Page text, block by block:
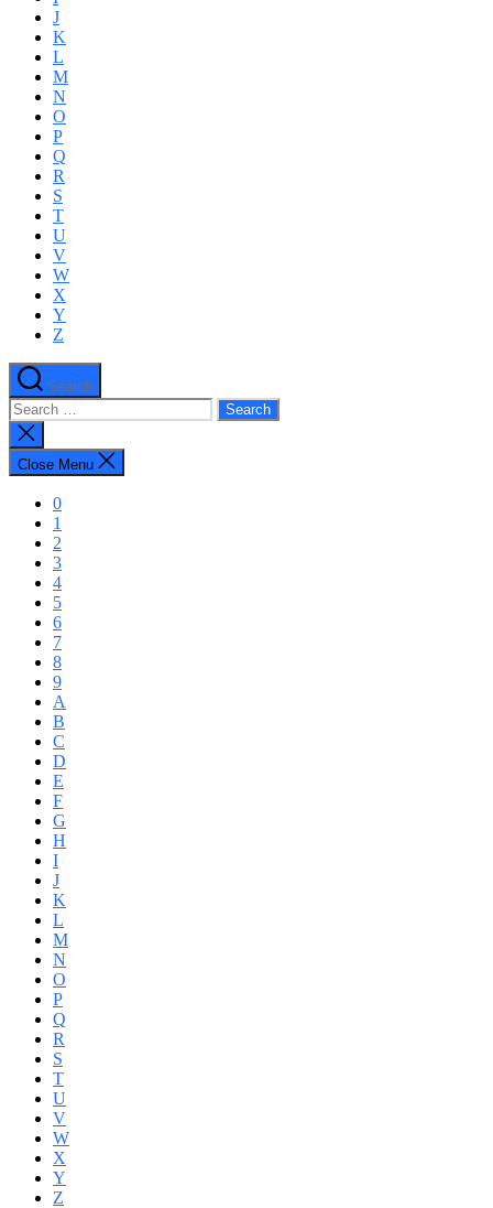
J
K
L
M
N
O
P
Q
R
S
T
U
V
W
X
Y
Z
Search
Search
for:
Close
search
Close Menu
0
1
2
3
4
5
6
7
8
9
A
B
C
D
E
F
G
H
I
J
K
L
M
N
O
P
Q
R
S
T
U
V
W
X
Y
Z